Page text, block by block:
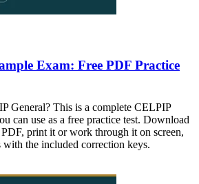
Exam: Free PDF Practice
General? This is a complete CELPIP
can use as a free practice test. Download
print it or work through it on screen,
with the included correction keys.